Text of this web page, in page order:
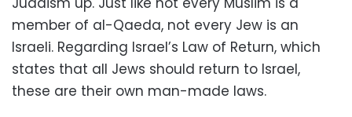
member of al-Qaeda, not every Jew is an
Israeli. Regarding Israel’s Law of Return, which
states that all Jews should return to Israel,
these are their own man-made laws.